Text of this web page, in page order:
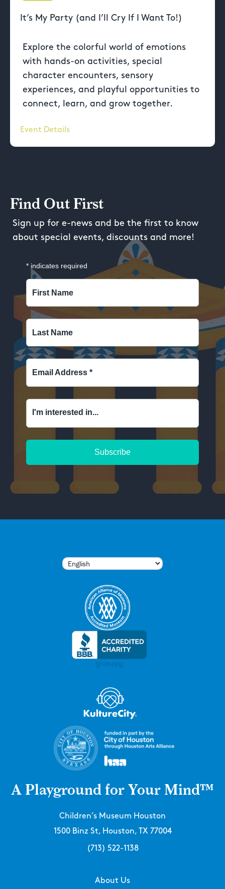
It’s My Party (and I’ll Cry If I Want To!)
Explore the colorful world of emotions
with hands-on activities, special
character encounters, sensory
experiences, and playful opportunities to
connect, learn, and grow together.
Event Details
Find Out First
Sign up for e-news and be the first to know
about special events, discounts and more!
* indicates required
First Name
Last Name
Email Address *
I'm interested in...
A Playground for Your Mind™
Children’s Museum Houston
1500 Binz St, Houston, TX 77004
(713) 522-1138
About Us